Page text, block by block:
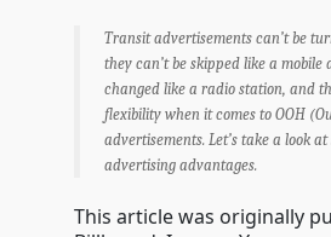
Transit advertisements can’t be
they can’t be skipped like a mobile
changed like a radio station, and
flexibility when it comes to OOH
advertisements. Let’s take a look
advertising advantages.
This article was originally